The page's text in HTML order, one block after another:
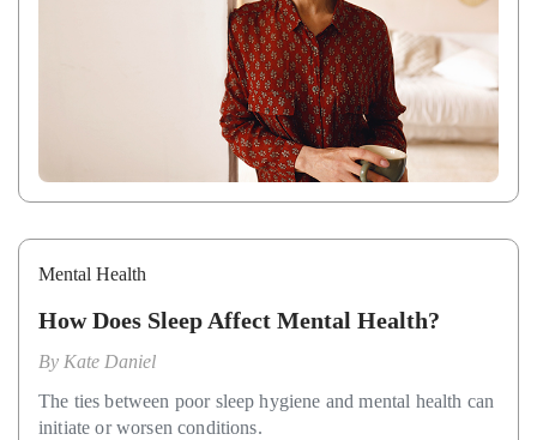
Mental Health
How Does Sleep Affect Mental Health?
By Kate Daniel
The ties between poor sleep hygiene and mental health can
initiate or worsen conditions.